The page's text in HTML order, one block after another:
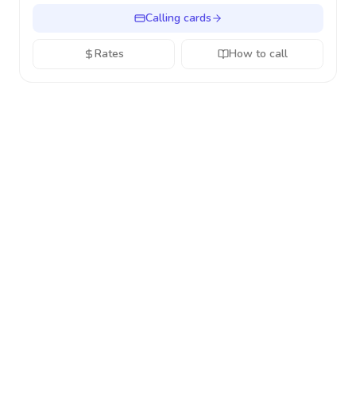
Calling cards
Rates How to call